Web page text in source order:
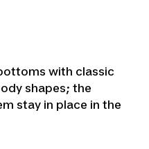
with classic
shapes; the
stay in place in the